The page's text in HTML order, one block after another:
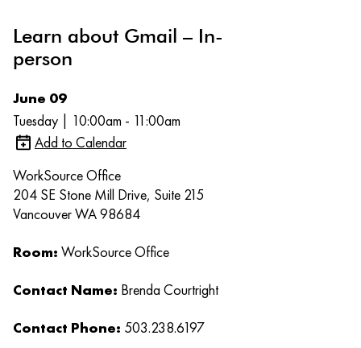
Learn about Gmail – In-
person
June 09
Tuesday | 10:00am - 11:00am
Add to Calendar
WorkSource Office
204 SE Stone Mill Drive, Suite 215
Vancouver WA 98684
Room: WorkSource Office
Contact Name: Brenda Courtright
Contact Phone: 503.238.6197